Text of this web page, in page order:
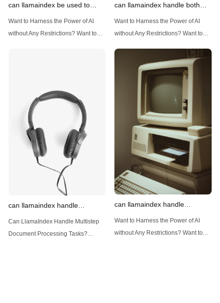
can llamaindex be used to
implement advanced filtering
techniques
Want to Harness the Power of AI
without Any Restrictions? Want to
Introduction: Advanced Filtering with
LlamaIndex LlamaIndex, a powerful
data framework for building LLM
(Large Language
can llamaindex handle both
structured and unstructured
data
Want to Harness the Power of AI
without Any Restrictions? Want to
Safeguards? Then, You cannot miss
out Anakin AI! Let's unleash the
power of AI for everybody!
Handling Diverse Data Types
LlamaIndex is a powerful framework
can llamaindex handle
multistep document processing
tasks
Can LlamaIndex Handle Multistep
Document Processing Tasks?
can llamaindex handle
structured data
Want to Harness the Power of AI
without Any Restrictions? Want to